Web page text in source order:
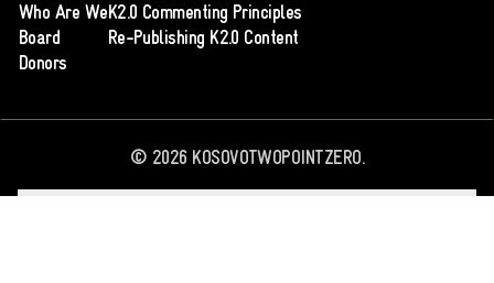
Who Are We
Board
Donors
K2.0 Commenting Principles
Re-Publishing K2.0 Content
© 2026KOSOVOTWOPOINTZERO.